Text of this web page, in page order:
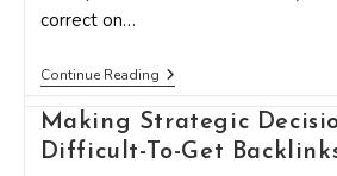
correct on…
Continue Reading7
Free
Ways
To
Earn
Making Strategic
Difficult-To-Get